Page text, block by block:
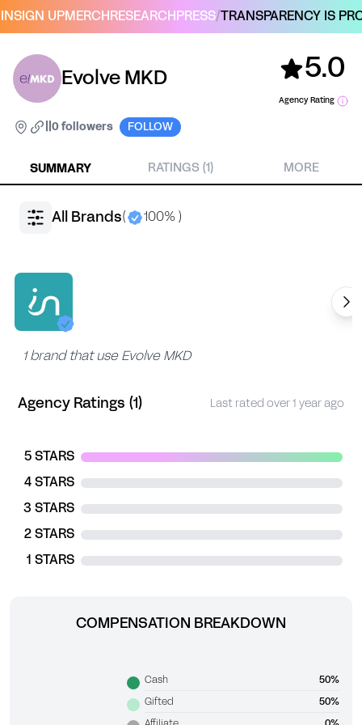
SIGN UPMERCH RESEARCH PRESS/TRANSPARENCY IS
Evolve MKD 5.0
Agency Rating
0 followers FOLLOW
SUMMARY RATINGS (1) MORE
All Brands( 100% )
1 brand that use Evolve MKD
Agency Ratings (1) Last rated over 1 year ago
5 STARS
4 STARS
3 STARS
2 STARS
1 STARS
COMPENSATION BREAKDOWN
Cash 50%
Gifted 50%